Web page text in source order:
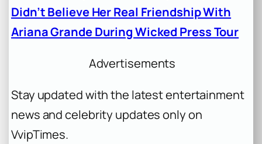
Didn’t Believe Her Real Friendship With
Ariana Grande During Wicked Press Tour
Advertisements
Stay updated with the latest entertainment
news and celebrity updates only on
VvipTimes.